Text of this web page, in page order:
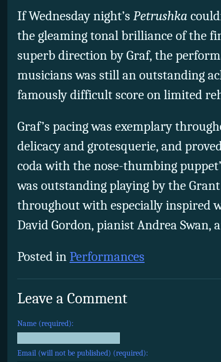
If Wednesday night’s Petrushka
the gleaming tonal brilliance of the
superb direction by Graf, the
musicians was still an outstanding
famously difficult score on limited
Graf’s pacing was exemplary
delicacy and grotesquerie, and
coda with the nose-thumbing
was outstanding playing by the
throughout with especially inspired
David Gordon, pianist Andrea Swan,
Posted inPerformances
Leave a Comment
Name (required):
Email (will not be published) (required):